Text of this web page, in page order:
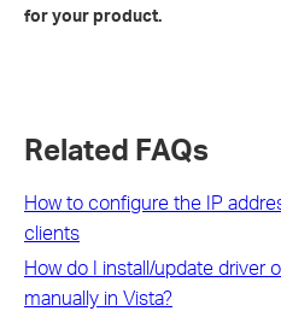
for your product.
Related FAQs
How to configure the IP
clients
How do I install/update driver
manually in Vista?